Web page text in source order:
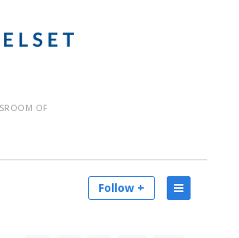
OF
Follow +